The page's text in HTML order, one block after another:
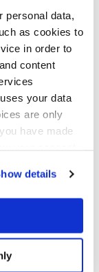
personal data,
as cookies to
in order to
content
your data
are only
have made
location
it for
details